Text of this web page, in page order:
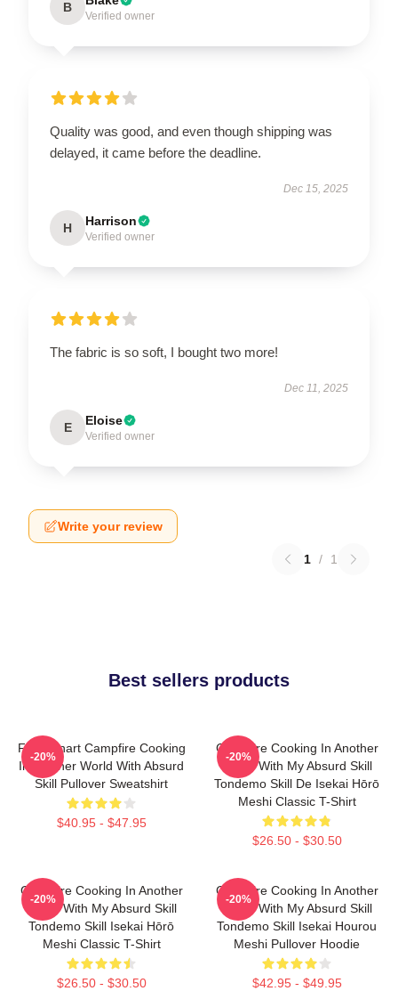
B
Verified owner
Quality was good, and even though shipping was
delayed, it came before the deadline.
Dec 15, 2025
H Harrison
Verified owner
The fabric is so soft, I bought two more!
Dec 11, 2025
E Eloise
Verified owner
Write your review
1 / 1
Best sellers products
FEL Fanart Campfire Cooking
In Another World With Absurd
Skill Pullover Sweatshirt
$40.95 - $47.95
-20%
Campfire Cooking In Another
World With My Absurd Skill
Tondemo Skill De Isekai Hōrō
Meshi Classic T-Shirt
$26.50 - $30.50
-20%
Campfire Cooking In Another
World With My Absurd Skill
Tondemo Skill Isekai Hōrō
Meshi Classic T-Shirt
$26.50 - $30.50
-20%
Campfire Cooking In Another
World With My Absurd Skill
Tondemo Skill Isekai Hourou
Meshi Pullover Hoodie
$42.95 - $49.95
-20%